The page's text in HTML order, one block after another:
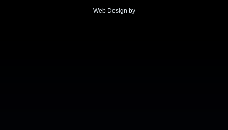
Web Design by